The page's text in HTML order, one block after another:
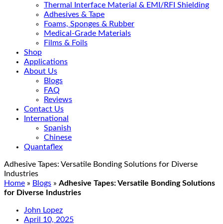
Thermal Interface Material & EMI/RFI Shielding
Adhesives & Tape
Foams, Sponges & Rubber
Medical-Grade Materials
Films & Foils
Shop
Applications
About Us
Blogs
FAQ
Reviews
Contact Us
International
Spanish
Chinese
Quantaflex
Adhesive Tapes: Versatile Bonding Solutions for Diverse
Industries
Home » Blogs » Adhesive Tapes: Versatile Bonding Solutions
for Diverse Industries
John Lopez
April 10, 2025